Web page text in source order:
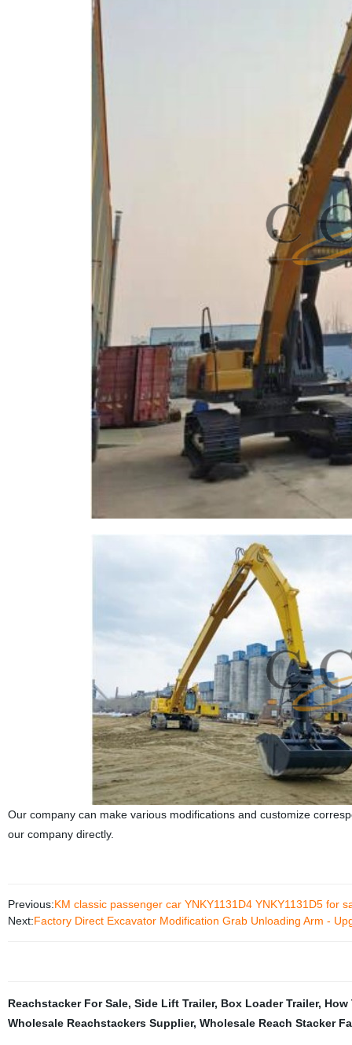
Our company can make various modifications and customize
our company directly.
Previous:KM classic passenger car YNKY1131D4 YNKY1131D5 for
Next:Factory Direct Excavator Modification Grab Unloading Arm -
Reachstacker For Sale, Side Lift Trailer, Box Loader Trailer, How
Wholesale Reachstackers Supplier, Wholesale Reach Stacker